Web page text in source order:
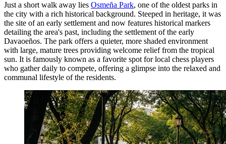
Just a short walk away lies Osmeña Park, one of the oldest parks in
the city with a rich historical background. Steeped in heritage, it was
the site of an early settlement and now features historical markers
detailing the area's past, including the settlement of the early
Davaoeños. The park offers a quieter, more shaded environment
with large, mature trees providing welcome relief from the tropical
sun. It is famously known as a favorite spot for local chess players
who gather daily to compete, offering a glimpse into the relaxed and
communal lifestyle of the residents.